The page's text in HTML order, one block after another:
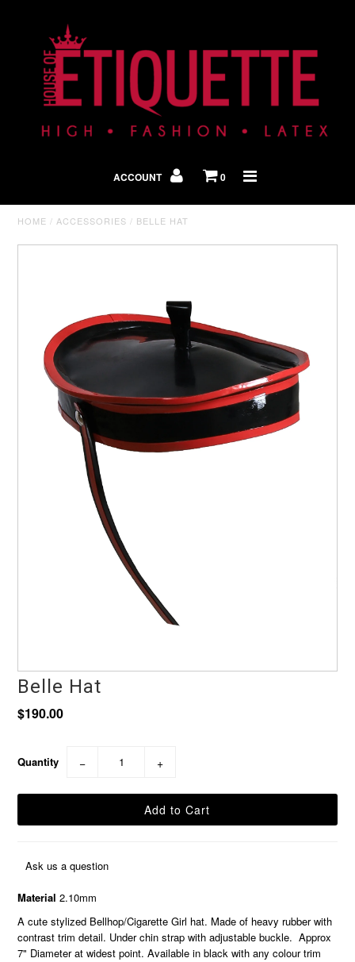
ACCOUNT 0
HOME /ACCESSORIES / BELLE HAT
Belle Hat
$190.00
Quantity − +
Ask us a question
Material 2.10mm
A cute stylized Bellhop/Cigarette Girl hat. Made of heavy rubber with
contrast trim detail. Under chin strap with adjustable buckle. Approx
7" Diameter at widest point. Available in black with any colour trim
Shop By Look
In The Press
Home